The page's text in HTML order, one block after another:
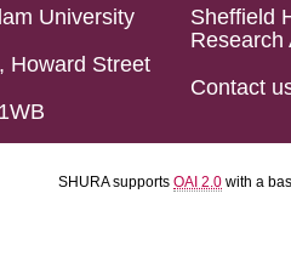
University
Howard Street
Sheffield
Research
Contact
SHURA supports OAI 2.0 with a